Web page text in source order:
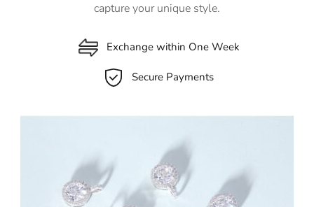
capture your unique style.
Exchange within One Week
Secure Payments